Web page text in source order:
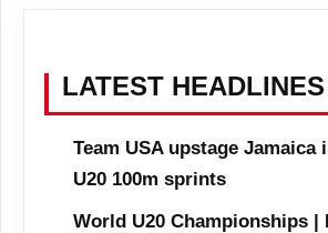
LATEST HEADLINES
Team USA upstage Jamaica
U20 100m sprints
World U20 Championships |